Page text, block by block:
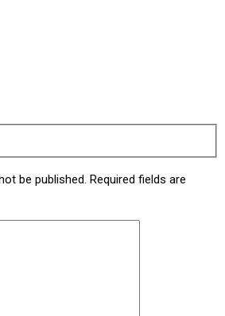
be published. Required fields are